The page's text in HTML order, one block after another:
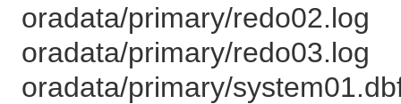
oradata/primary/redo02.log
oradata/primary/redo03.log
oradata/primary/